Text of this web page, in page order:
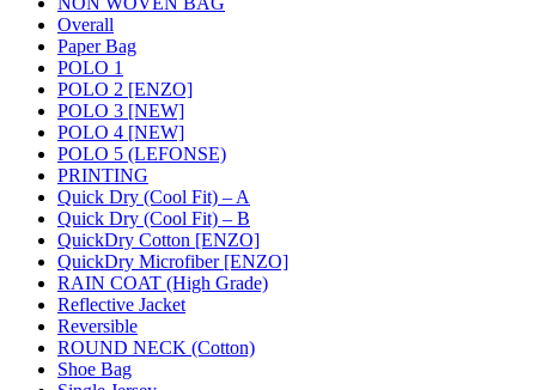
Overall
Paper Bag
POLO 1
POLO 2 [ENZO]
POLO 3 [NEW]
POLO 4 [NEW]
POLO 5 (LEFONSE)
PRINTING
Quick Dry (Cool Fit) – A
Quick Dry (Cool Fit) – B
QuickDry Cotton [ENZO]
QuickDry Microfiber [ENZO]
RAIN COAT (High Grade)
Reflective Jacket
Reversible
ROUND NECK (Cotton)
Shoe Bag